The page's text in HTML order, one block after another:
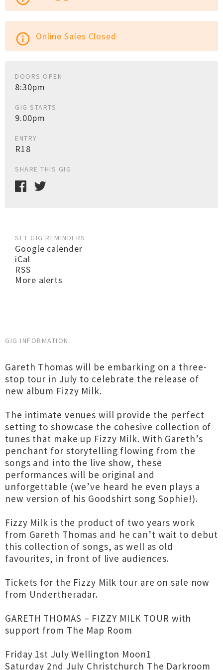
info_outline Online Sales Closed
DOORS OPEN
8:30pm
GIG STARTS
9.00pm
ENTRY
R18
SHARE THIS GIG
SET GIG REMINDERS
Google calender
iCal
RSS
More alerts
GIG INFORMATION
Gareth Thomas will be embarking on a three-
stop tour in July to celebrate the release of
new album Fizzy Milk.
The intimate venues will provide the perfect
setting to showcase the cohesive collection of
tunes that make up Fizzy Milk. With Gareth’s
penchant for storytelling flowing from the
songs and into the live show, these
performances will be original and
unforgettable (we’ve heard he even plays a
new version of his Goodshirt song Sophie!).
Fizzy Milk is the product of two years work
from Gareth Thomas and he can’t wait to debut
this collection of songs, as well as old
favourites, in front of live audiences.
Tickets for the Fizzy Milk tour are on sale now
from Undertheradar.
GARETH THOMAS – FIZZY MILK TOUR with
support from The Map Room
Friday 1st July Wellington Moon1
Saturday 2nd July Christchurch The Darkroom